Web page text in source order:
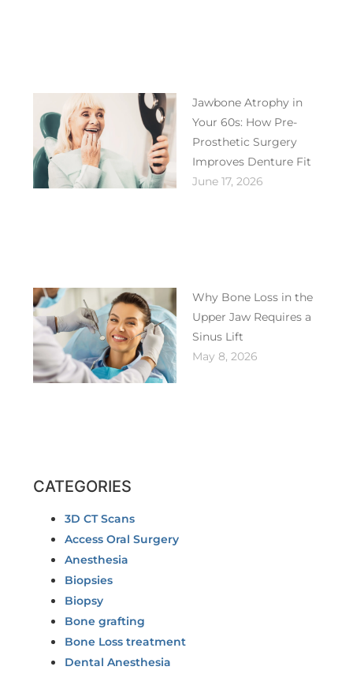
Jawbone Atrophy in
Your 60s: How Pre-
Prosthetic Surgery
Improves Denture Fit
June 17, 2026
Why Bone Loss in the
Upper Jaw Requires a
Sinus Lift
May 8, 2026
CATEGORIES
3D CT Scans
Access Oral Surgery
Anesthesia
Biopsies
Biopsy
Bone grafting
Bone Loss treatment
Dental Anesthesia